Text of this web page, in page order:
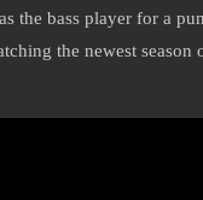
the bass player for a
the newest season